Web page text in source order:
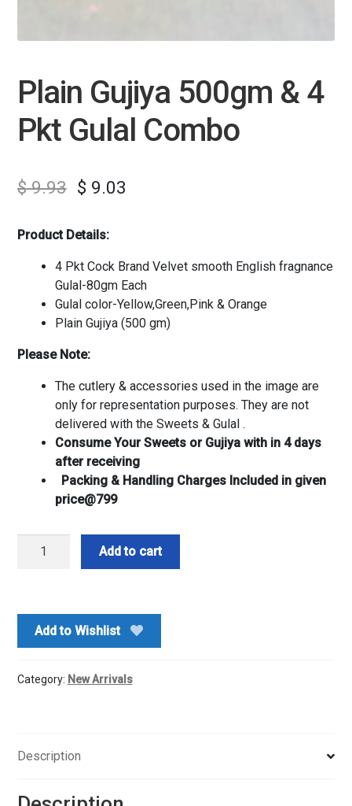
Plain Gujiya 500gm & 4
Pkt Gulal Combo
$9.93 $ 9.03
Product Details:
4 Pkt Cock Brand Velvet smooth English fragnance
Gulal-80gm Each
Gulal color-Yellow,Green,Pink & Orange
Plain Gujiya (500 gm)
Please Note:
The cutlery & accessories used in the image are
only for representation purposes. They are not
delivered with the Sweets & Gulal .
Consume Your Sweets or Gujiya with in 4 days
after receiving
Packing & Handling Charges Included in given
price@799
Plain
4
Pkt
Combo
Add to cart
Add to Wishlist
Category: New Arrivals
Description